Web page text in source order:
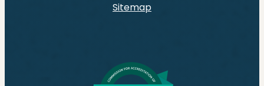
Sitemap